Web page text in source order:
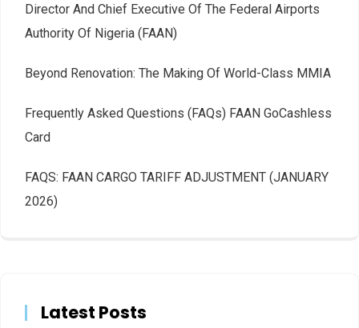
Director And Chief Executive Of The Federal Airports
Authority Of Nigeria (FAAN)
Beyond Renovation: The Making Of World-Class MMIA
Frequently Asked Questions (FAQs) FAAN GoCashless
Card
FAQS: FAAN CARGO TARIFF ADJUSTMENT (JANUARY
2026)
Latest Posts